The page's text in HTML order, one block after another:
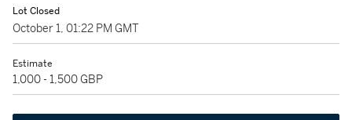
Lot Closed
October 1, 01:22 PM GMT
Estimate
1,000 - 1,500 GBP